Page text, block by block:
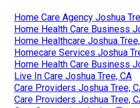
Home Care Agency Joshua
Home Health Care Business
Home Healthcare Joshua
Homecare Services Joshua
Home Health Care Business
Live In Care Joshua Tree, CA
Care Providers Joshua Tree,
Care Providers Joshua Tree,